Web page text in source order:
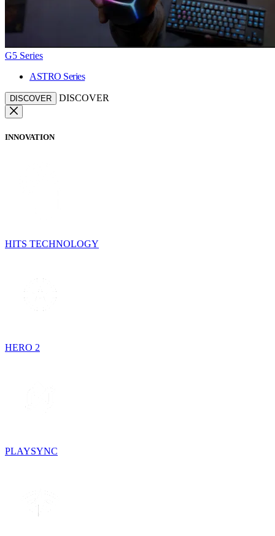
G5 Series
ASTRO Series
DISCOVER DISCOVER
INNOVATION
HITS TECHNOLOGY
HERO 2
PLAYSYNC